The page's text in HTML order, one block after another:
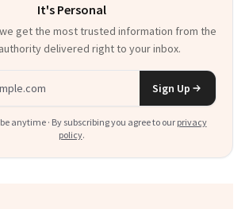
It's Personal
get the most trusted information from the
delivered right to your inbox.
Sign Up
anytime · By subscribing you agree to our privacy
policy.